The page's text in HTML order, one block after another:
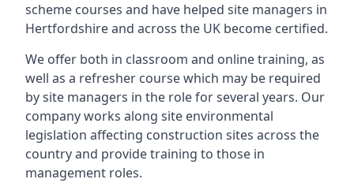
scheme courses and have helped site managers in
Hertfordshire and across the UK become certified.
We offer both in classroom and online training, as
well as a refresher course which may be required
by site managers in the role for several years. Our
company works along site environmental
legislation affecting construction sites across the
country and provide training to those in
management roles.